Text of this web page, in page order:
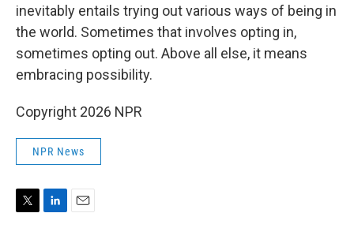
inevitably entails trying out various ways of being in
the world. Sometimes that involves opting in,
sometimes opting out. Above all else, it means
embracing possibility.
Copyright 2026 NPR
NPR News